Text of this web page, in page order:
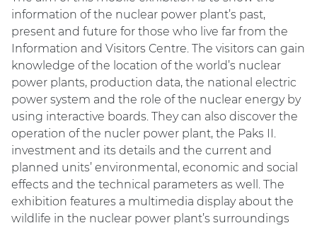
information of the nuclear power plant’s past,
present and future for those who live far from the
Information and Visitors Centre. The visitors can gain
knowledge of the location of the world’s nuclear
power plants, production data, the national electric
power system and the role of the nuclear energy by
using interactive boards. They can also discover the
operation of the nucler power plant, the Paks II.
investment and its details and the current and
planned units’ environmental, economic and social
effects and the technical parameters as well. The
exhibition features a multimedia display about the
wildlife in the nuclear power plant’s surroundings